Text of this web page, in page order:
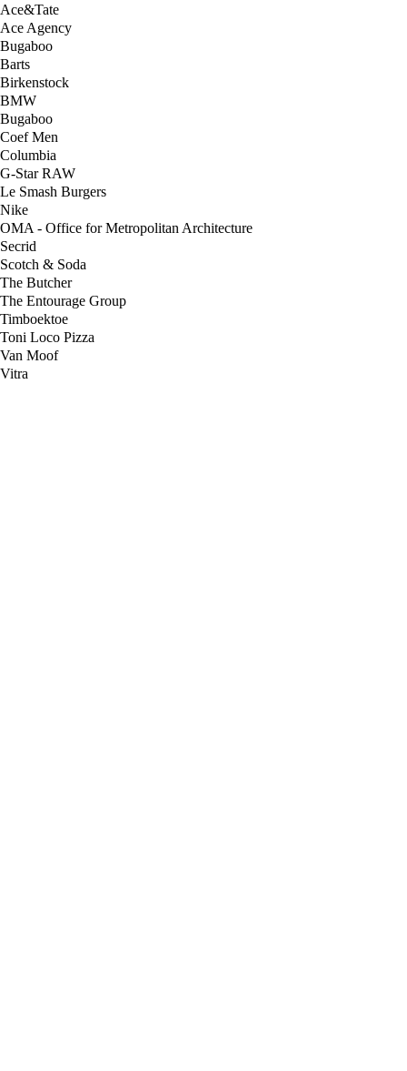
Ace&Tate
Ace Agency
Bugaboo
Barts
Birkenstock
BMW
Bugaboo
Coef Men
Columbia
G-Star RAW
Le Smash Burgers
Nike
OMA - Office for Metropolitan Architecture
Secrid
Scotch & Soda
The Butcher
The Entourage Group
Timboektoe
Toni Loco Pizza
Van Moof
Vitra